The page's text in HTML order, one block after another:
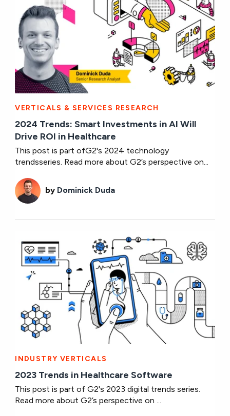
VERTICALS & SERVICES RESEARCH
2024 Trends: Smart Investments in AI Will
Drive ROI in Healthcare
This post is part ofG2's 2024 technology
trendsseries. Read more about G2’s perspective on...
by Dominick Duda
INDUSTRY VERTICALS
2023 Trends in Healthcare Software
This post is part of G2's 2023 digital trends series.
Read more about G2’s perspective on ...